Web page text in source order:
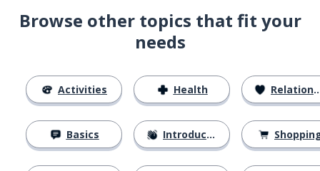
Browse other topics that fit your
needs
Activities
Basics
Health
Introductions
Relationships